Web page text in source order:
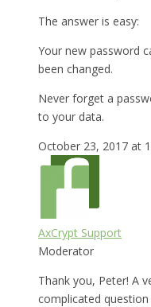
The answer is easy:
Your new password
been changed.
Never forget a
to your data.
October 23, 2017 at
AxCrypt Support
Moderator
Thank you, Peter! A
complicated